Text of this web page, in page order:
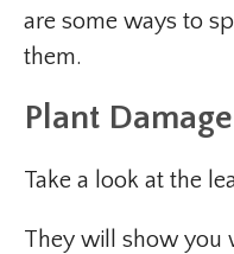
are some ways to
them.
Plant Damage
Take a look at the
They will show you